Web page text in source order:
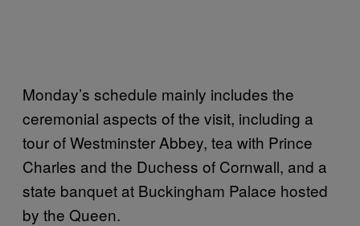
Monday’s schedule mainly includes the
ceremonial aspects of the visit, including a
tour of Westminster Abbey, tea with Prince
Charles and the Duchess of Cornwall, and a
state banquet at Buckingham Palace hosted
by the Queen.